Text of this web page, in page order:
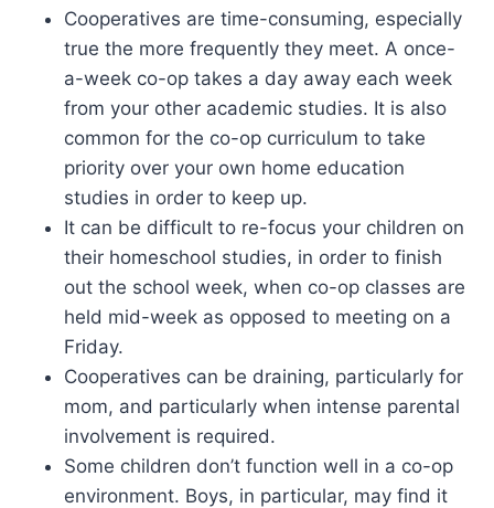
Cooperatives are time-consuming, especially
true the more frequently they meet. A once-
a-week co-op takes a day away each week
from your other academic studies. It is also
common for the co-op curriculum to take
priority over your own home education
studies in order to keep up.
It can be difficult to re-focus your children on
their homeschool studies, in order to finish
out the school week, when co-op classes are
held mid-week as opposed to meeting on a
Friday.
Cooperatives can be draining, particularly for
mom, and particularly when intense parental
involvement is required.
Some children don’t function well in a co-op
environment. Boys, in particular, may find it